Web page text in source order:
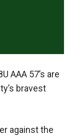
AAA 57’s are
bravest
against the